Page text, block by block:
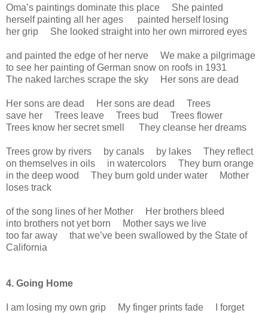
Oma’s paintings dominate this place She painted
herself painting all her ages painted herself losing
her grip She looked straight into her own mirrored eyes
and painted the edge of her nerve We make a pilgrimage
to see her painting of German snow on roofs in 1931
The naked larches scrape the sky Her sons are dead
Her sons are dead Her sons are dead Trees
save her Trees leave Trees bud Trees flower
Trees know her secret smell They cleanse her dreams
Trees grow by rivers by canals by lakes They reflect
on themselves in oils in watercolors They burn orange
in the deep wood They burn gold under water Mother
loses track
of the song lines of her Mother Her brothers bleed
into brothers not yet born Mother says we live
too far away that we’ve been swallowed by the State of
California
4. Going Home
I am losing my own grip My finger prints fade I forget